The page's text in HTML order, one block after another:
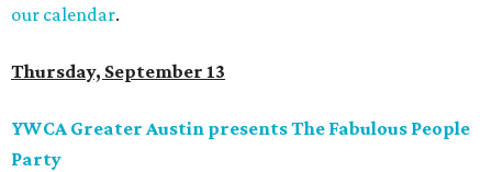
our calendar.
Thursday, September 13
YWCA Greater Austin presents The Fabulous People
Party